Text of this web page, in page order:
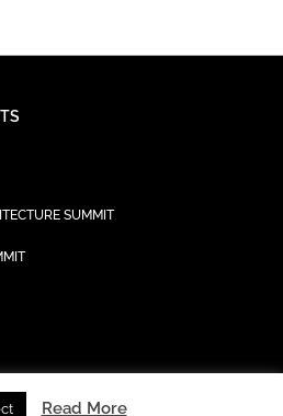
SUMMIT
Read More